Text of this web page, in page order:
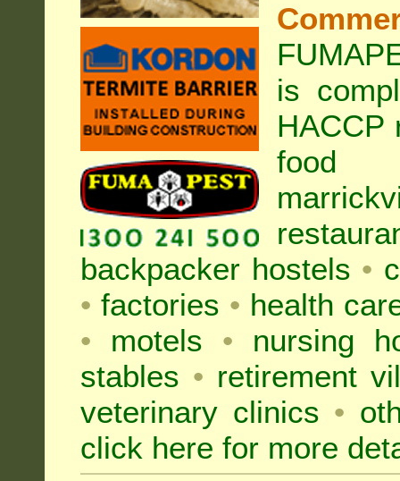
is
HACCP
food
backpacker hostels •
• factories • health
• motels •
nursing
stables • retirement
veterinary clinics •
click here for more